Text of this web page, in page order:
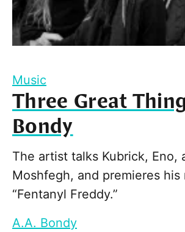
Music
Three Great
Bondy
The artist talks Kubrick, Eno,
Moshfegh, and premieres his
“Fentanyl Freddy.”
A.A. Bondy